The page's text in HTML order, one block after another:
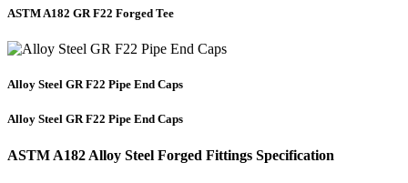
ASTM A182 GR F22 Forged Tee
Alloy Steel GR F22 Pipe End Caps
Alloy Steel GR F22 Pipe End Caps
ASTM A182 Alloy Steel Forged Fittings Specification